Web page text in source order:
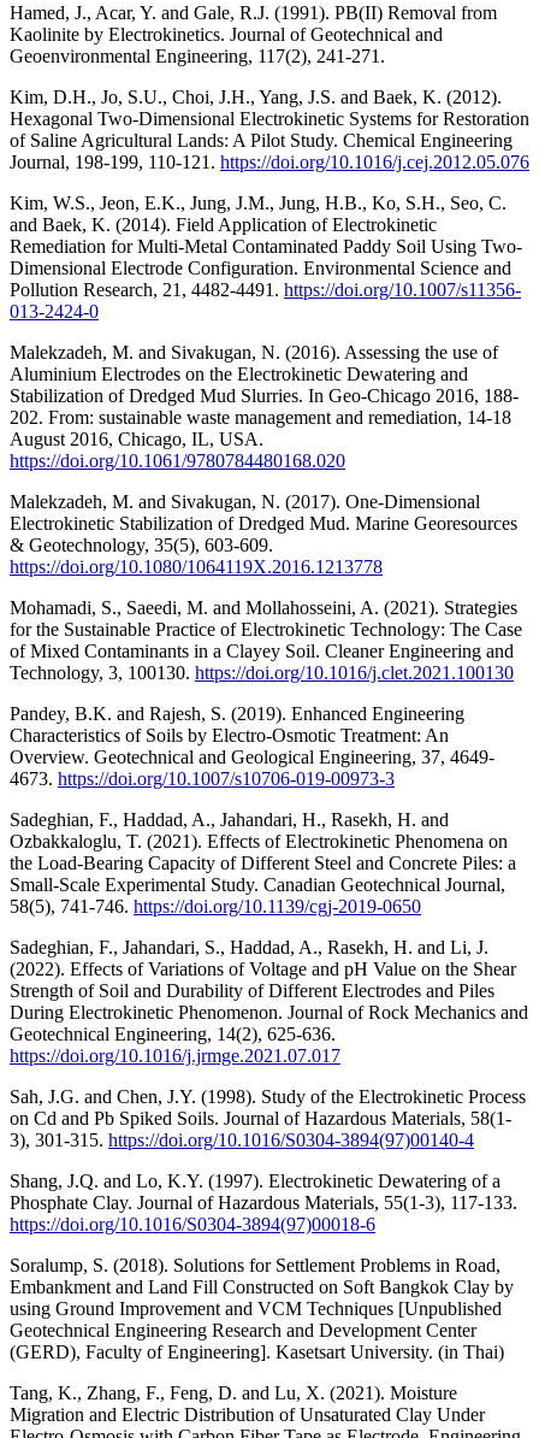
Hamed, J., Acar, Y. and Gale, R.J. (1991). PB(II) Removal from
Kaolinite by Electrokinetics. Journal of Geotechnical and
Geoenvironmental Engineering, 117(2), 241-271.
Kim, D.H., Jo, S.U., Choi, J.H., Yang, J.S. and Baek, K. (2012).
Hexagonal Two-Dimensional Electrokinetic Systems for Restoration
of Saline Agricultural Lands: A Pilot Study. Chemical Engineering
Journal, 198-199, 110-121. https://doi.org/10.1016/j.cej.2012.05.076
Kim, W.S., Jeon, E.K., Jung, J.M., Jung, H.B., Ko, S.H., Seo, C.
and Baek, K. (2014). Field Application of Electrokinetic
Remediation for Multi-Metal Contaminated Paddy Soil Using Two-
Dimensional Electrode Configuration. Environmental Science and
Pollution Research, 21, 4482-4491. https://doi.org/10.1007/s11356-
013-2424-0
Malekzadeh, M. and Sivakugan, N. (2016). Assessing the use of
Aluminium Electrodes on the Electrokinetic Dewatering and
Stabilization of Dredged Mud Slurries. In Geo-Chicago 2016, 188-
202. From: sustainable waste management and remediation, 14-18
August 2016, Chicago, IL, USA.
https://doi.org/10.1061/9780784480168.020
Malekzadeh, M. and Sivakugan, N. (2017). One-Dimensional
Electrokinetic Stabilization of Dredged Mud. Marine Georesources
& Geotechnology, 35(5), 603-609.
https://doi.org/10.1080/1064119X.2016.1213778
Mohamadi, S., Saeedi, M. and Mollahosseini, A. (2021). Strategies
for the Sustainable Practice of Electrokinetic Technology: The Case
of Mixed Contaminants in a Clayey Soil. Cleaner Engineering and
Technology, 3, 100130. https://doi.org/10.1016/j.clet.2021.100130
Pandey, B.K. and Rajesh, S. (2019). Enhanced Engineering
Characteristics of Soils by Electro-Osmotic Treatment: An
Overview. Geotechnical and Geological Engineering, 37, 4649-
4673. https://doi.org/10.1007/s10706-019-00973-3
Sadeghian, F., Haddad, A., Jahandari, H., Rasekh, H. and
Ozbakkaloglu, T. (2021). Effects of Electrokinetic Phenomena on
the Load-Bearing Capacity of Different Steel and Concrete Piles: a
Small-Scale Experimental Study. Canadian Geotechnical Journal,
58(5), 741-746. https://doi.org/10.1139/cgj-2019-0650
Sadeghian, F., Jahandari, S., Haddad, A., Rasekh, H. and Li, J.
(2022). Effects of Variations of Voltage and pH Value on the Shear
Strength of Soil and Durability of Different Electrodes and Piles
During Electrokinetic Phenomenon. Journal of Rock Mechanics and
Geotechnical Engineering, 14(2), 625-636.
https://doi.org/10.1016/j.jrmge.2021.07.017
Sah, J.G. and Chen, J.Y. (1998). Study of the Electrokinetic Process
on Cd and Pb Spiked Soils. Journal of Hazardous Materials, 58(1-
3), 301-315. https://doi.org/10.1016/S0304-3894(97)00140-4
Shang, J.Q. and Lo, K.Y. (1997). Electrokinetic Dewatering of a
Phosphate Clay. Journal of Hazardous Materials, 55(1-3), 117-133.
https://doi.org/10.1016/S0304-3894(97)00018-6
Soralump, S. (2018). Solutions for Settlement Problems in Road,
Embankment and Land Fill Constructed on Soft Bangkok Clay by
using Ground Improvement and VCM Techniques [Unpublished
Geotechnical Engineering Research and Development Center
(GERD), Faculty of Engineering]. Kasetsart University. (in Thai)
Tang, K., Zhang, F., Feng, D. and Lu, X. (2021). Moisture
Migration and Electric Distribution of Unsaturated Clay Under